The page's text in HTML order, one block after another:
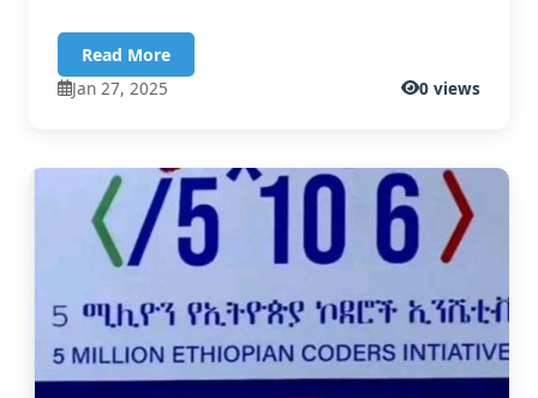
Read More
Jan 27, 2025
0 views